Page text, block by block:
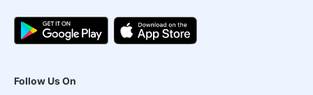
Follow Us On